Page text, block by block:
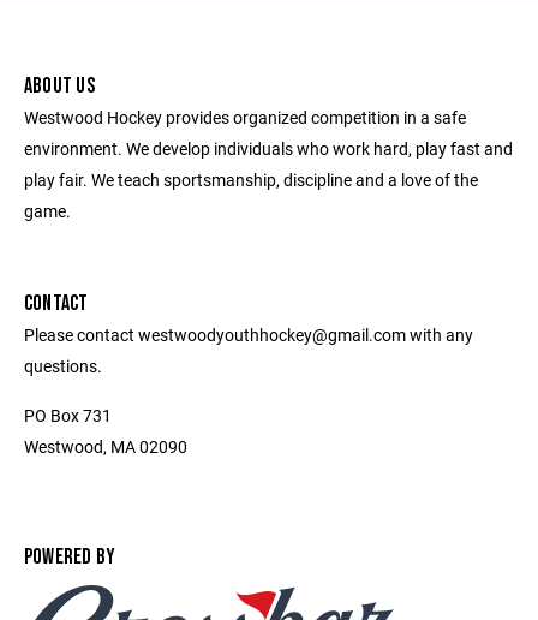
ABOUT US
Westwood Hockey provides organized competition in a safe
environment. We develop individuals who work hard, play fast and
play fair. We teach sportsmanship, discipline and a love of the
game.
CONTACT
Please contact westwoodyouthhockey@gmail.com with any
questions.
PO Box 731
Westwood, MA 02090
POWERED BY